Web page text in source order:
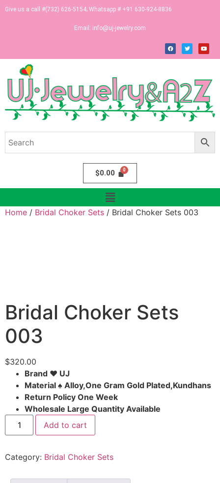
Give us a call #(732) 626-5154; Whatsapp # +91 630-924-8836
Email: info@uj-jewelry.com
$0.00
Home / Bridal Choker Sets / Bridal Choker Sets 003
Bridal Choker Sets
003
$320.00
Brand ♥ UJ
Material ♠ Alloy,One Gram Gold Plated,Kundhans
Return Policy One Week
Wholesale Large Quantity Available
Add to cart
Category: Bridal Choker Sets